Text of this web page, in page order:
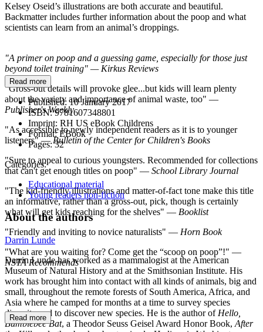
Kelsey Oseid’s illustrations are both accurate and beautiful.
Backmatter includes further information about the poop and what
scientists can learn from an animal’s droppings.
"A primer on poop and a guessing game, especially for those just
beyond toilet training" — Kirkus Reviews
"Gross-out details will provoke glee...but kids will learn plenty
about the variety and importance of animal waste, too" —
Publisher's Weekly
"As accessible to newly independent readers as it is to younger
listeners" —Bulletin of the Center for Children's Books
"Sure to appeal to curious youngsters. Recommended for collections
that can't get enough titles on poop" — School Library Journal
"The kid-friendly illustrations and matter-of-fact tone make this title
an informative, rather than a gross-out, pick, though is certainly
what will get kids reaching for the shelves" — Booklist
"Friendly and inviting to novice naturalists" — Horn Book
"What are you waiting for? Come get the “scoop on poop”!" —
NSTA Recommends
Read more
Published: 10 January 2017
ISBN:9781607348801
Imprint: RH US eBook Childrens
Format:EBook
Pages:32
Categories:
Educational material
Young readers non-fiction
About the authors
Darrin Lunde
Darrin Lunde has worked as a mammalogist at the American
Museum of Natural History and at the Smithsonian Institute. His
work has brought him into contact with all kinds of animals, big and
small, throughout the remote forests of South America, Africa, and
Asia where he camped for months at a time to survey species
diversity and to discover new species. He is the author of Hello,
Bumblebee Bat, a Theodor Seuss Geisel Award Honor Book, After
Read more